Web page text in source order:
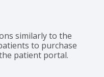
similarly to the
to purchase
patient portal.